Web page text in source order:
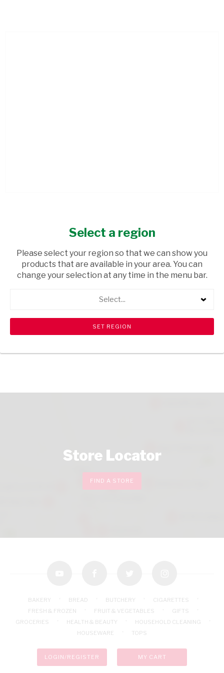
USD$2.15
shopping_cart Browse rest of shelf search View all products
Store Locator
FIND A STORE
BAKERY BREAD BUTCHERY
CIGARETTES
FRESH & FROZEN
FRUIT & VEGETABLES
GIFTS
GROCERIES
HEALTH & BEAUTY
HOUSEHOLD CLEANING
HOUSEWARE
TOPS
LOGIN/REGISTER MY CART
Select a region
Please select your region so that we can show you
products that are available in your area. You can
change your selection at any time in the menu bar.
Select...